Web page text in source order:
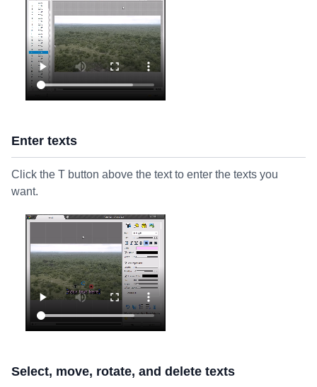
Enter texts
Click the T button above the text to enter the texts you
want.
Select, move, rotate, and delete texts